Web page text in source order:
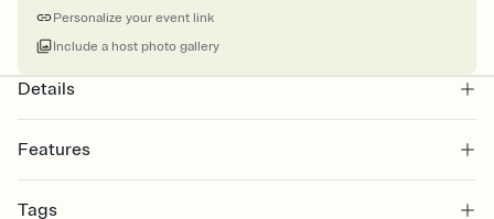
Personalize your event link
Include a host photo gallery
Details
Features
Select a Premium template and choose an animated reveal that
Tags